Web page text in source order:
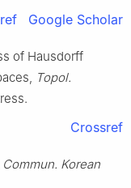
Google Scholar
of Hausdorff
Topol.
Crossref
Commun. Korean